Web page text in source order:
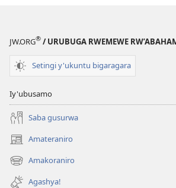
JW.ORG® / URUBUGA RWEMEWE
Setingi y'ukuntu bigaragara
Iy'ubusamo
Saba gusurwa
Amateraniro
(ifungukire
ahandi)Amakoraniro
(ifungukire
ahandi)Agashya!